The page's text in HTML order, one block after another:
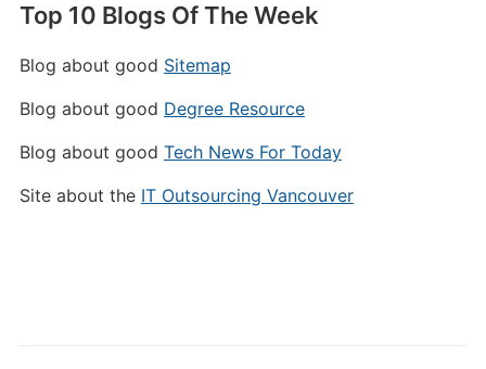
Top 10 Blogs Of The Week
Blog about good Sitemap
Blog about good Degree Resource
Blog about good Tech News For Today
Site about the IT Outsourcing Vancouver